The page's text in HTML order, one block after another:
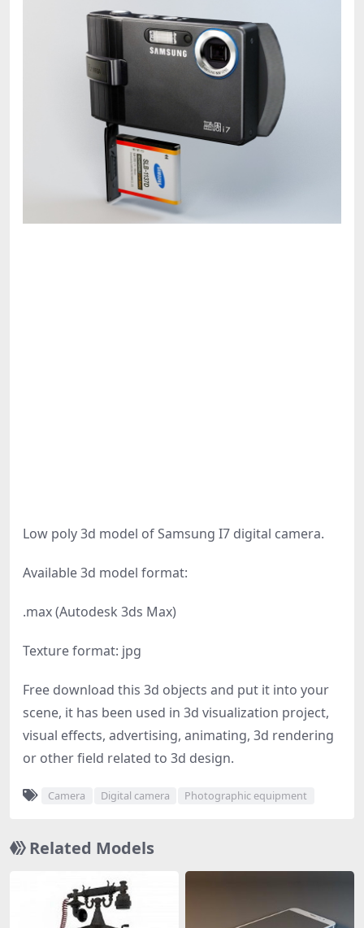
Low poly 3d model of Samsung I7 digital camera.
Available 3d model format:
.max (Autodesk 3ds Max)
Texture format: jpg
Free download this 3d objects and put it into your
scene, it has been used in 3d visualization project,
visual effects, advertising, animating, 3d rendering
or other field related to 3d design.
Camera Digital camera Photographic equipment
Related Models